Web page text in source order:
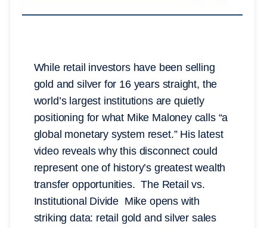
While retail investors have been selling
gold and silver for 16 years straight, the
world’s largest institutions are quietly
positioning for what Mike Maloney calls “a
global monetary system reset.” His latest
video reveals why this disconnect could
represent one of history’s greatest wealth
transfer opportunities. The Retail vs.
Institutional Divide Mike opens with
striking data: retail gold and silver sales